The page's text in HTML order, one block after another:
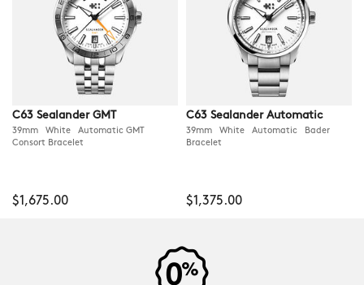
C63 Sealander GMT
39mm White Automatic GMT
Consort Bracelet
$1,675.00
C63 Sealander Automatic
39mm White Automatic Bader
Bracelet
$1,375.00